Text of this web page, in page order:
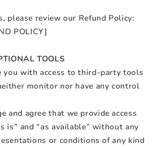
please review our Refund Policy:
POLICY]
TOOLS
you with access to third-party tools
monitor nor have any control
and agree that we provide access
is” and “as available” without any
or conditions of any kind